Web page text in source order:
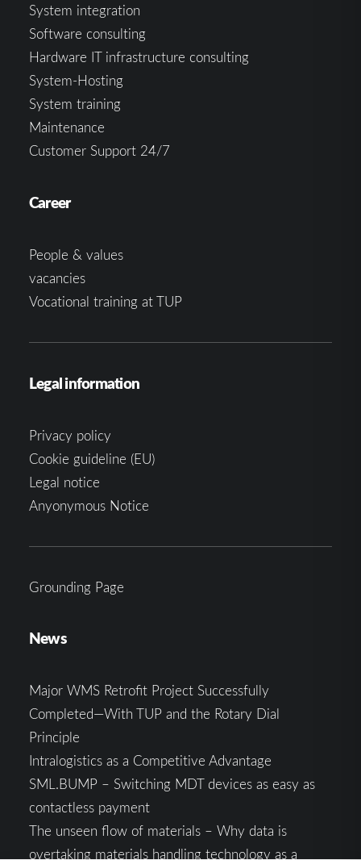
System integration
Software consulting
Hardware IT infrastructure consulting
System-Hosting
System training
Maintenance
Customer Support 24/7
Career
People & values
vacancies
Vocational training at TUP
Legal information
Privacy policy
Cookie guideline (EU)
Legal notice
Anyonymous Notice
Grounding Page
News
Major WMS Retrofit Project Successfully
Completed—With TUP and the Rotary Dial
Principle
Intralogistics as a Competitive Advantage
SML.BUMP – Switching MDT devices as easy as
contactless payment
The unseen flow of materials – Why data is
overtaking materials handling technology as a